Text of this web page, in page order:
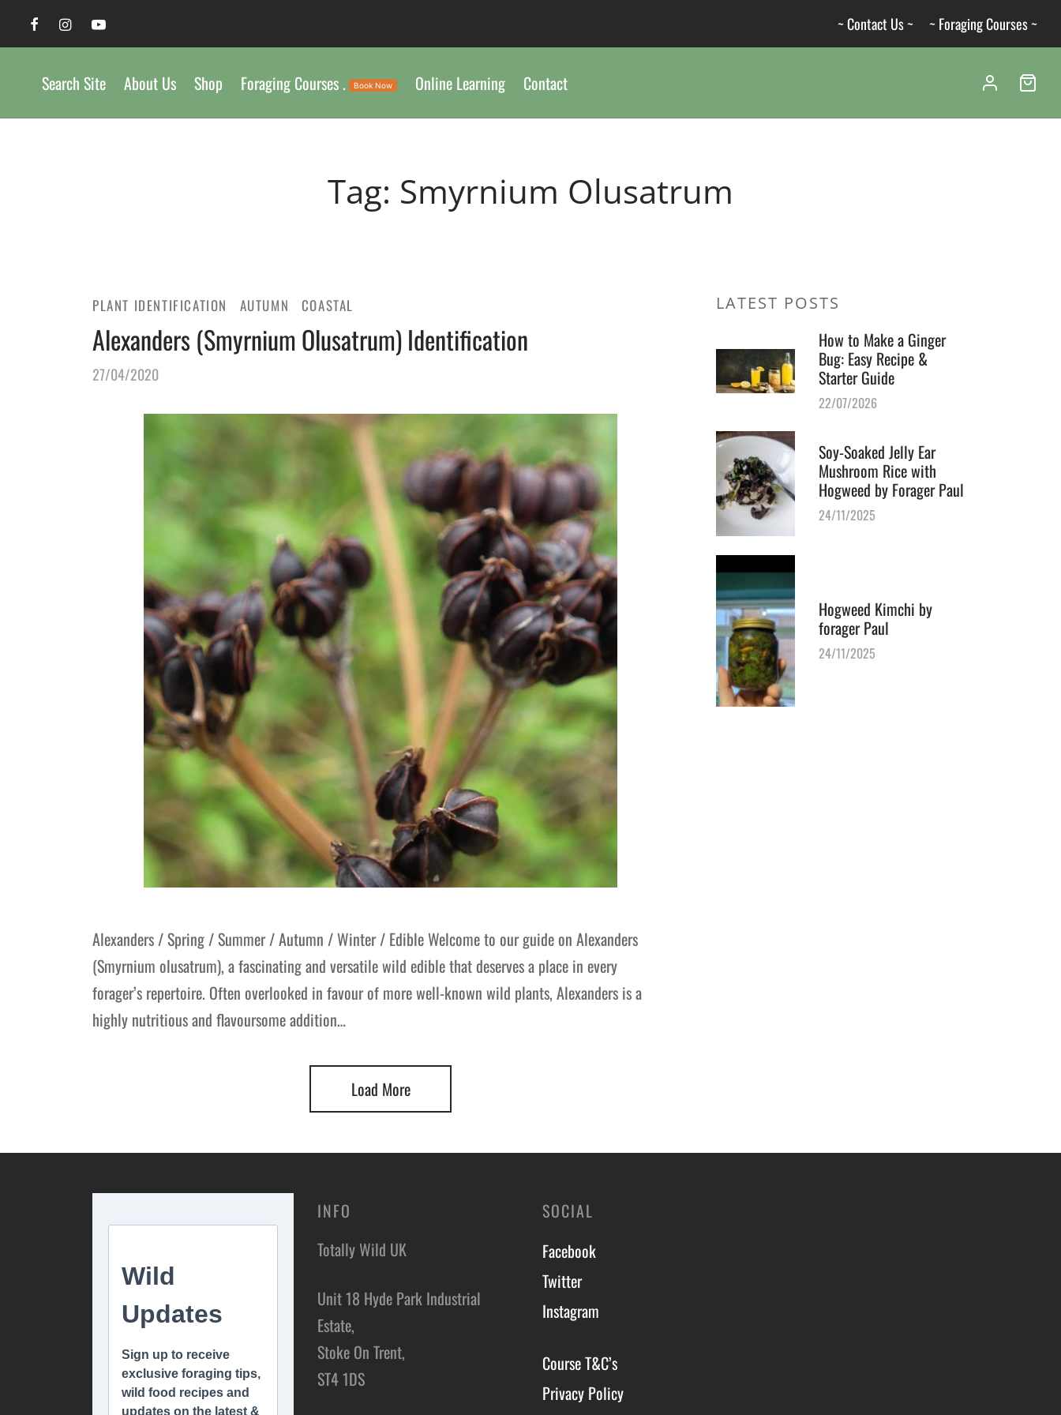
~ Contact Us ~ ~ Foraging Courses ~
Search Site About Us Shop Foraging Courses . Book Now Online Learning Contact
Tag: Smyrnium Olusatrum
PLANT IDENTIFICATION AUTUMN COASTAL
Alexanders (Smyrnium Olusatrum) Identification
27/04/2020
Alexanders / Spring / Summer / Autumn / Winter / Edible Welcome to our guide on Alexanders
(Smyrnium olusatrum), a fascinating and versatile wild edible that deserves a place in every
forager’s repertoire. Often overlooked in favour of more well-known wild plants, Alexanders is a
highly nutritious and flavoursome addition…
Load More
LATEST POSTS
How to Make a Ginger
Bug: Easy Recipe &
Starter Guide
22/07/2026
Soy-Soaked Jelly Ear
Mushroom Rice with
Hogweed by Forager Paul
24/11/2025
Hogweed Kimchi by
forager Paul
24/11/2025
INFO
Totally Wild UK
Unit 18 Hyde Park Industrial
Estate,
Stoke On Trent,
ST4 1DS
SOCIAL
Facebook
Twitter
Instagram
Course T&C’s
Privacy Policy